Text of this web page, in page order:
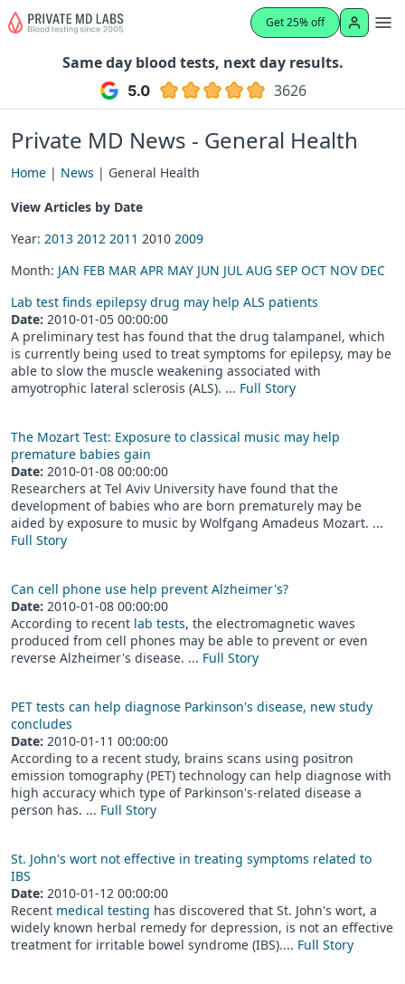
Get 25% off
Same day blood tests, next day results.
3626
Private MD News - General Health
Home | News | General Health
View Articles by Date
Year: 2013 2012 2011 2010 2009
Month: JAN FEB MAR APR MAY JUN JUL AUG SEP OCT NOV DEC
Lab test finds epilepsy drug may help ALS patients
Date: 2010-01-05 00:00:00
A preliminary test has found that the drug talampanel, which
is currently being used to treat symptoms for epilepsy, may be
able to slow the muscle weakening associated with
amyotrophic lateral sclerosis (ALS). ... Full Story
The Mozart Test: Exposure to classical music may help
premature babies gain
Date: 2010-01-08 00:00:00
Researchers at Tel Aviv University have found that the
development of babies who are born prematurely may be
aided by exposure to music by Wolfgang Amadeus Mozart. ...
Full Story
Can cell phone use help prevent Alzheimer's?
Date: 2010-01-08 00:00:00
According to recent lab tests, the electromagnetic waves
produced from cell phones may be able to prevent or even
reverse Alzheimer's disease. ... Full Story
PET tests can help diagnose Parkinson's disease, new study
concludes
Date: 2010-01-11 00:00:00
According to a recent study, brains scans using positron
emission tomography (PET) technology can help diagnose with
high accuracy which type of Parkinson's-related disease a
person has. ... Full Story
St. John's wort not effective in treating symptoms related to
IBS
Date: 2010-01-12 00:00:00
Recent medical testing has discovered that St. John's wort, a
widely known herbal remedy for depression, is not an effective
treatment for irritable bowel syndrome (IBS).... Full Story